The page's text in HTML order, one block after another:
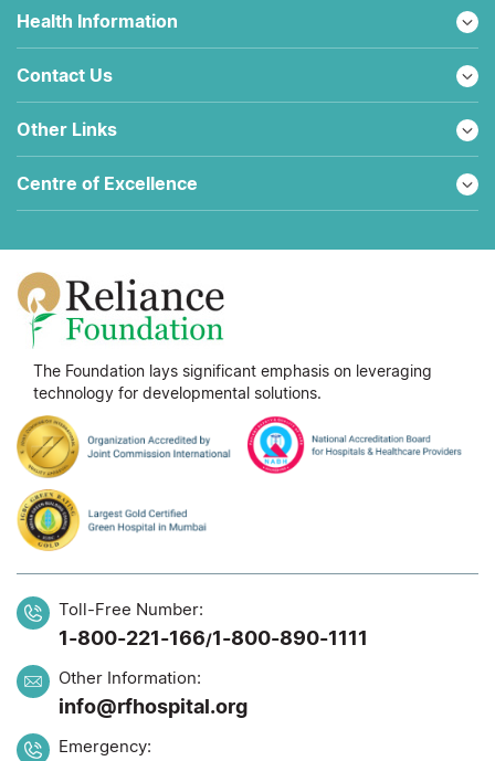
Health Information
Contact Us
Other Links
Centre of Excellence
The Foundation lays significant emphasis on leveraging
technology for developmental solutions.
Toll-Free Number:
1-800-221-166/1-800-890-1111
Other Information:
info@rfhospital.org
Emergency: